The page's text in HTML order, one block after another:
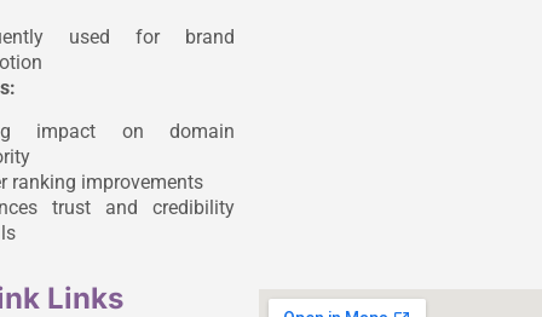
used for brand
impact on domain
ranking improvements
trust and credibility
Links